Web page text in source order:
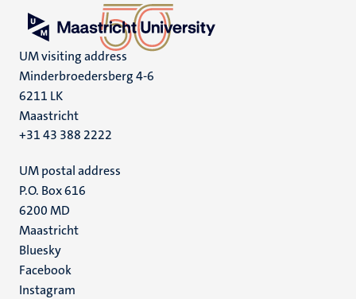
UM visiting address
Minderbroedersberg 4-6
6211 LK
Maastricht
+31 43 388 2222
UM postal address
P.O. Box 616
6200 MD
Maastricht
Social
media
Bluesky
Facebook
Instagram